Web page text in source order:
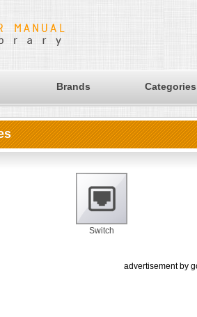
Brands Categories
Switch
advertisement by